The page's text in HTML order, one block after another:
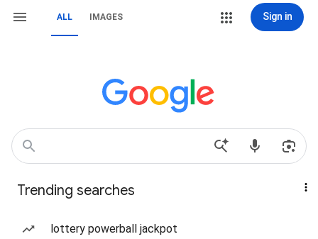
ALL IMAGES Sign in
Trending searches
lottery powerball jackpot